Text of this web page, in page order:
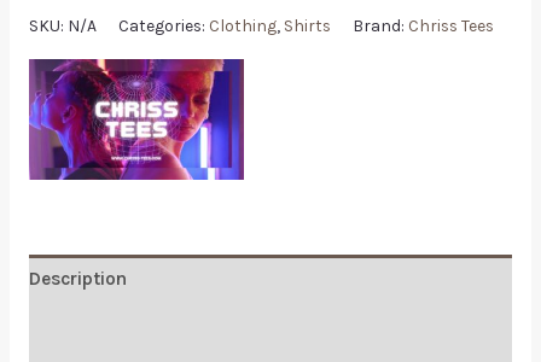
SKU: N/A Categories: Clothing, Shirts Brand: Chriss Tees
Description